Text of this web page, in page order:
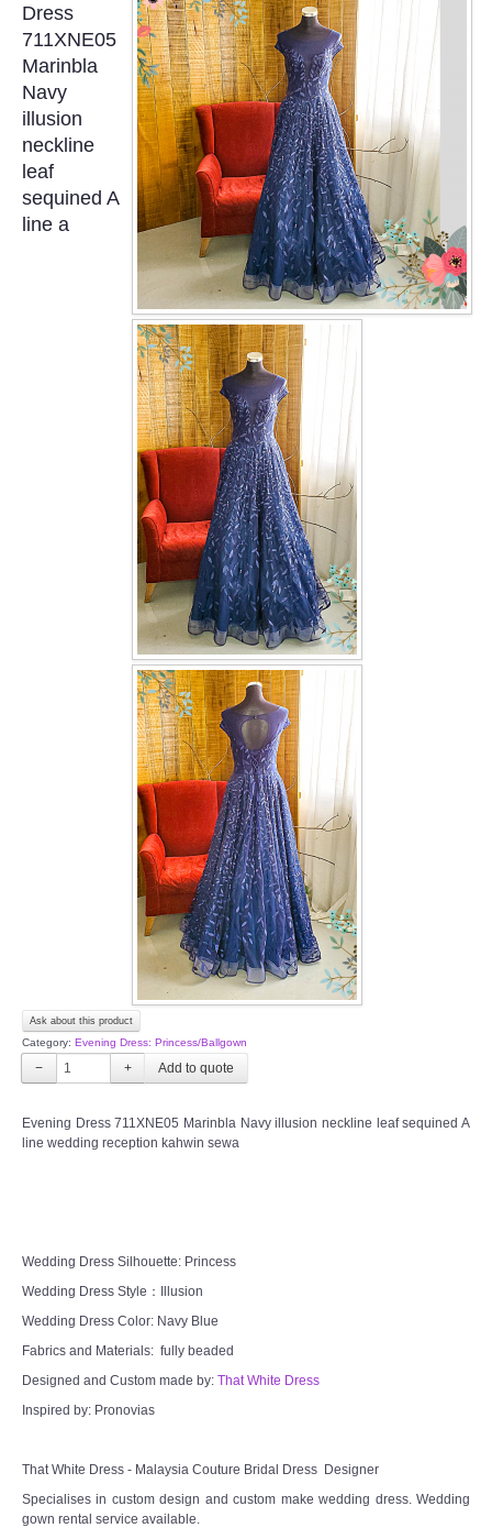
ABOUT US
WEDDING GOWN COLLECTION
EVENING GOWN COLLECTION
PLUS SIZE GOWN COLLECTION
ORIENTAL CHEONGSAM COLLECTION
OUR BRIDAL FASHION LOOKBOOK
CONTACT US
Contact us
Our Location
Book appointment
SOCIAL MEDIA
TWD FACEBOOK
TWD INSTAGRAM Main
TWD INSTAGRAM
TWD PLUS SIZE BRIDE
TWD MALAY BRIDES
OTHER PRODUCTS
Long Sleeves Inner for Muslimah Brides
SEARCH
Dress
711XNE05
Marinbla
Navy
illusion
neckline
leaf
sequined A
line a
Ask about this product
Category: Evening Dress: Princess/Ballgown
− +
Evening Dress 711XNE05 Marinbla Navy illusion neckline leaf sequined A
line wedding reception kahwin sewa
Wedding Dress Silhouette: Princess
Wedding Dress Style：Illusion
Wedding Dress Color: Navy Blue
Fabrics and Materials: fully beaded
Designed and Custom made by: That White Dress
Inspired by: Pronovias
That White Dress - Malaysia Couture Bridal Dress Designer
Specialises in custom design and custom make wedding dress. Wedding
gown rental service available.